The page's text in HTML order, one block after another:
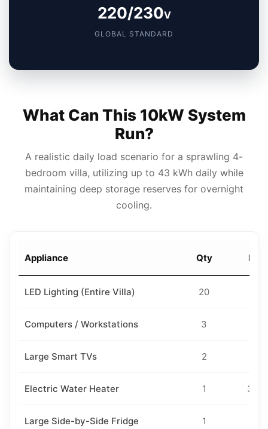
220/230V
GLOBAL STANDARD
What Can This 10kW System
Run?
A realistic daily load scenario for a sprawling 4-
bedroom villa, utilizing up to 43 kWh daily while
maintaining deep storage reserves for overnight
cooling.
Appliance Qty
LED Lighting (Entire Villa) 20
Computers / Workstations 3
Large Smart TVs 2
Electric Water Heater 1
Large Side-by-Side Fridge 1